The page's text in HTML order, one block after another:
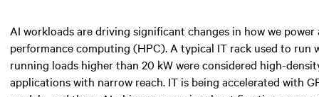
AI workloads are driving significant changes in how we
performance computing (HPC). A typical IT rack used to run
running loads higher than 20 kWwere considered high-
applications with narrow reach. IT is being accelerated with